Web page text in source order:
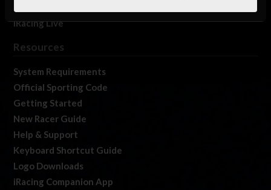
iRacing Live
Resources
System Requirements
Official Sporting Code
Getting Started
New Racer Guide
Help & Support
Keyboard Shortcut Guide
Logo Downloads
iRacing Companion App